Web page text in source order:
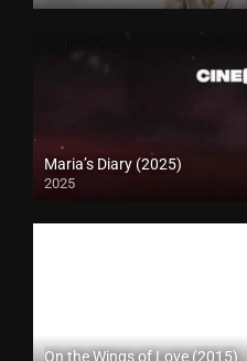
Maria’s Diary (2025)
2025
On the Wings of Love (2015)